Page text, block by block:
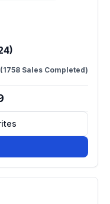
(1758 Sales Completed)
favorites